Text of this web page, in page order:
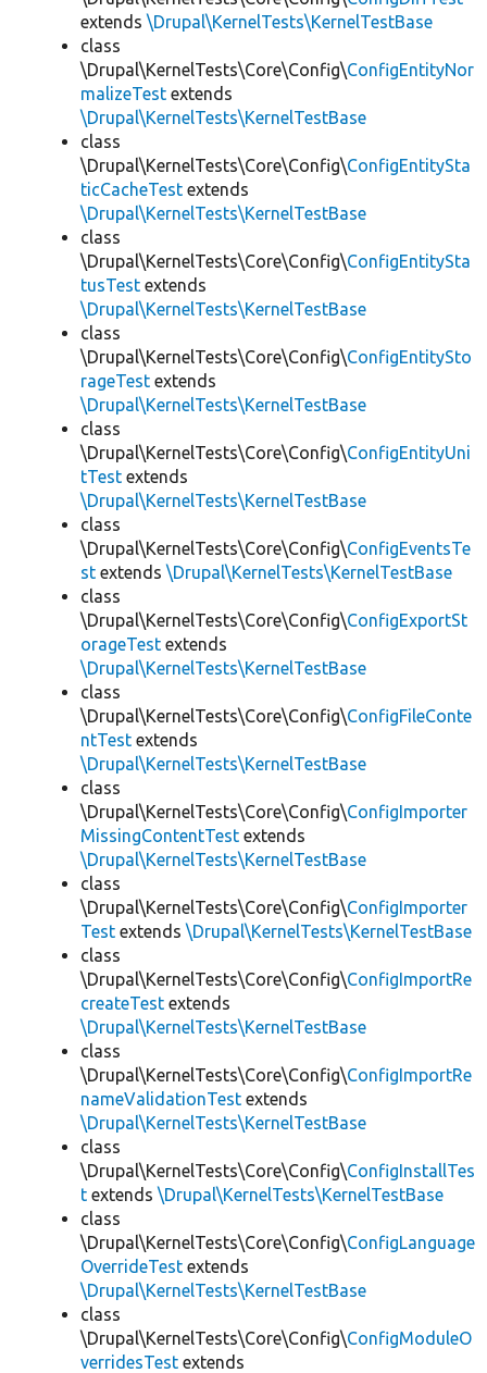
extends \Drupal\KernelTests\KernelTestBase
class
\Drupal\KernelTests\Core\Config\ConfigEntityNor
malizeTest extends
\Drupal\KernelTests\KernelTestBase
class
\Drupal\KernelTests\Core\Config\ConfigEntitySta
ticCacheTest extends
\Drupal\KernelTests\KernelTestBase
class
\Drupal\KernelTests\Core\Config\ConfigEntitySta
tusTest extends
\Drupal\KernelTests\KernelTestBase
class
\Drupal\KernelTests\Core\Config\ConfigEntitySto
rageTest extends
\Drupal\KernelTests\KernelTestBase
class
\Drupal\KernelTests\Core\Config\ConfigEntityUni
tTest extends
\Drupal\KernelTests\KernelTestBase
class
\Drupal\KernelTests\Core\Config\ConfigEventsTe
st extends \Drupal\KernelTests\KernelTestBase
class
\Drupal\KernelTests\Core\Config\ConfigExportSt
orageTest extends
\Drupal\KernelTests\KernelTestBase
class
\Drupal\KernelTests\Core\Config\ConfigFileConte
ntTest extends
\Drupal\KernelTests\KernelTestBase
class
\Drupal\KernelTests\Core\Config\ConfigImporter
MissingContentTest extends
\Drupal\KernelTests\KernelTestBase
class
\Drupal\KernelTests\Core\Config\ConfigImporter
Test extends \Drupal\KernelTests\KernelTestBase
class
\Drupal\KernelTests\Core\Config\ConfigImportRe
createTest extends
\Drupal\KernelTests\KernelTestBase
class
\Drupal\KernelTests\Core\Config\ConfigImportRe
nameValidationTest extends
\Drupal\KernelTests\KernelTestBase
class
\Drupal\KernelTests\Core\Config\ConfigInstallTes
t extends \Drupal\KernelTests\KernelTestBase
class
\Drupal\KernelTests\Core\Config\ConfigLanguage
OverrideTest extends
\Drupal\KernelTests\KernelTestBase
class
\Drupal\KernelTests\Core\Config\ConfigModuleO
verridesTest extends